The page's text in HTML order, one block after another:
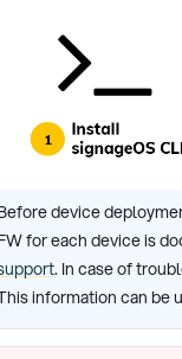
device
for each device is
. In case of
information can be